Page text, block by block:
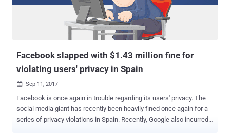
However, Google does not share identifiable information on all
devices after receiving a warrant. Instead, authorities have to first
narrow down their list of suspects using the location history data,
only after which Google shares further information about a few
Facebook slapped with $1.43 million fine for
violating users' privacy in Spain
 Sep 11, 2017
Facebook is once again in trouble regarding its users' privacy. The
social media giant has recently been heavily fined once again for a
series of privacy violations in Spain. Recently, Google also incurred a